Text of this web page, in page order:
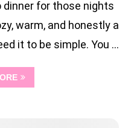
dinner for those nights
warm, and honestly a
it to be simple. You …